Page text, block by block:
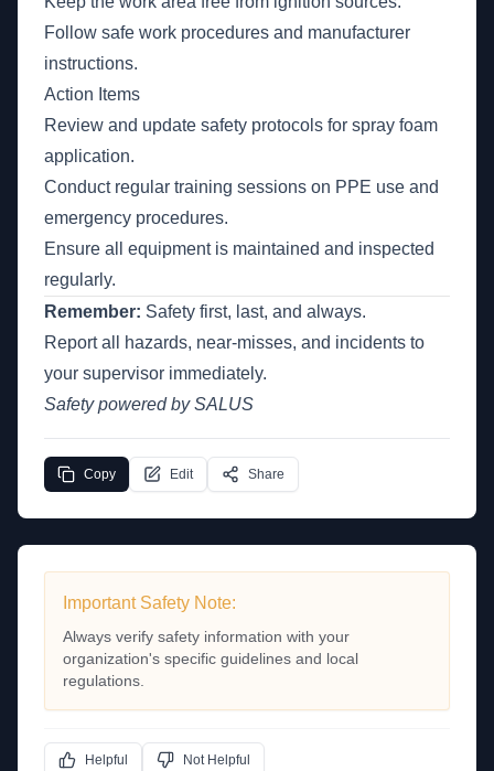
Follow safe work procedures and manufacturer
instructions.
Action Items
Review and update safety protocols for spray foam
application.
Conduct regular training sessions on PPE use and
emergency procedures.
Ensure all equipment is maintained and inspected
regularly.
Remember: Safety first, last, and always.
Report all hazards, near-misses, and incidents to
your supervisor immediately.
Safety powered by SALUS
Copy Edit Share
Important Safety Note:
Always verify safety information with your
organization's specific guidelines and local
regulations.
Helpful Not Helpful